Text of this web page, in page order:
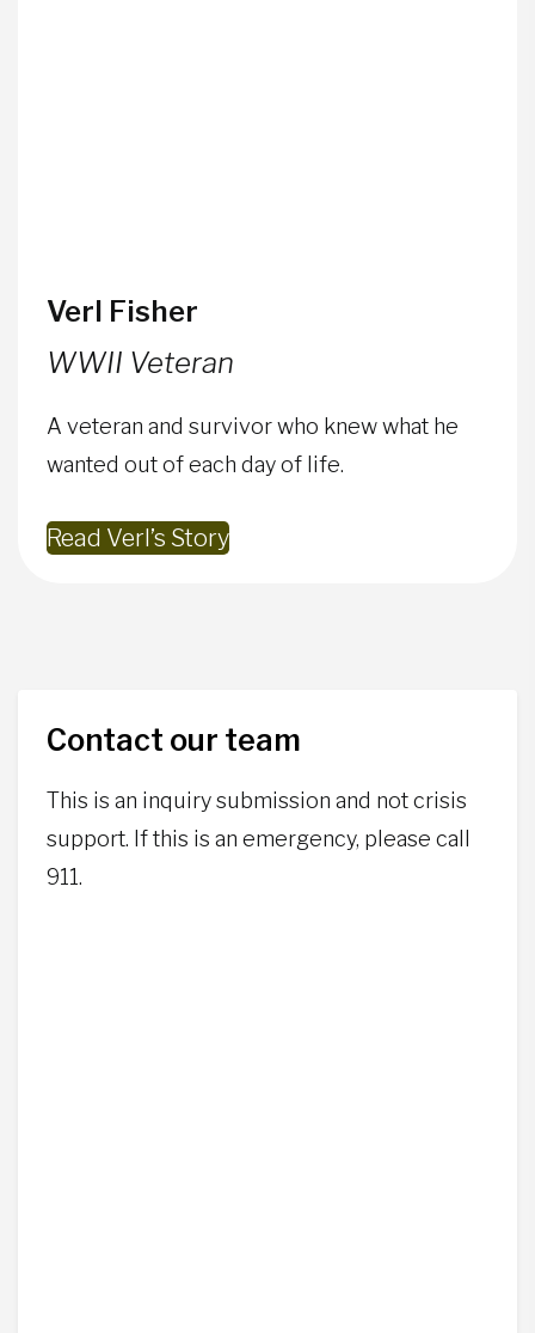
Verl Fisher
WWII Veteran
A veteran and survivor who knew what he
wanted out of each day of life.
Read Verl’s Story
Contact our team
This is an inquiry submission and not crisis
support. If this is an emergency, please call
911.